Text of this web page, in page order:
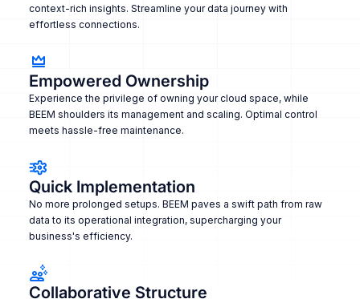
context-rich insights. Streamline your data journey with
effortless connections.
Empowered Ownership
Experience the privilege of owning your cloud space, while
BEEM shoulders its management and scaling. Optimal control
meets hassle-free maintenance.
Quick Implementation
No more prolonged setups. BEEM paves a swift path from raw
data to its operational integration, supercharging your
business's efficiency.
Collaborative Structure